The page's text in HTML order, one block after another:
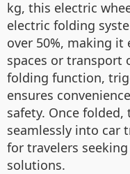
kg, this electric
electric folding
over 50%, making
spaces or transport
folding function,
ensures
safety. Once
seamlessly into car
for travelers
solutions.